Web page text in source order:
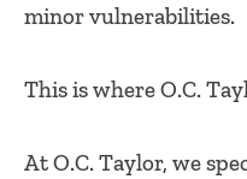
minor vulnerabilities.
This is where O.C.
At O.C. Taylor, we